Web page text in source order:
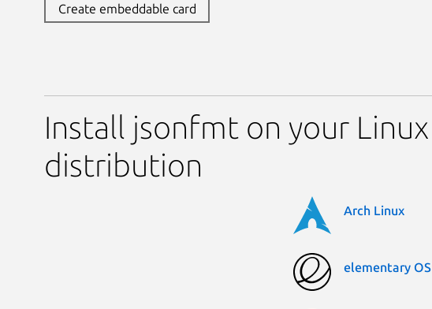
Create embeddable card
Install jsonfmt on your Linux
distribution
Arch Linux
elementary OS